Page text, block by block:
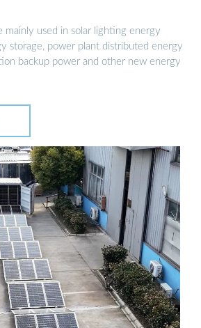
mainly used in solar lighting energy
storage, power plant distributed energy
backup power and other new energy